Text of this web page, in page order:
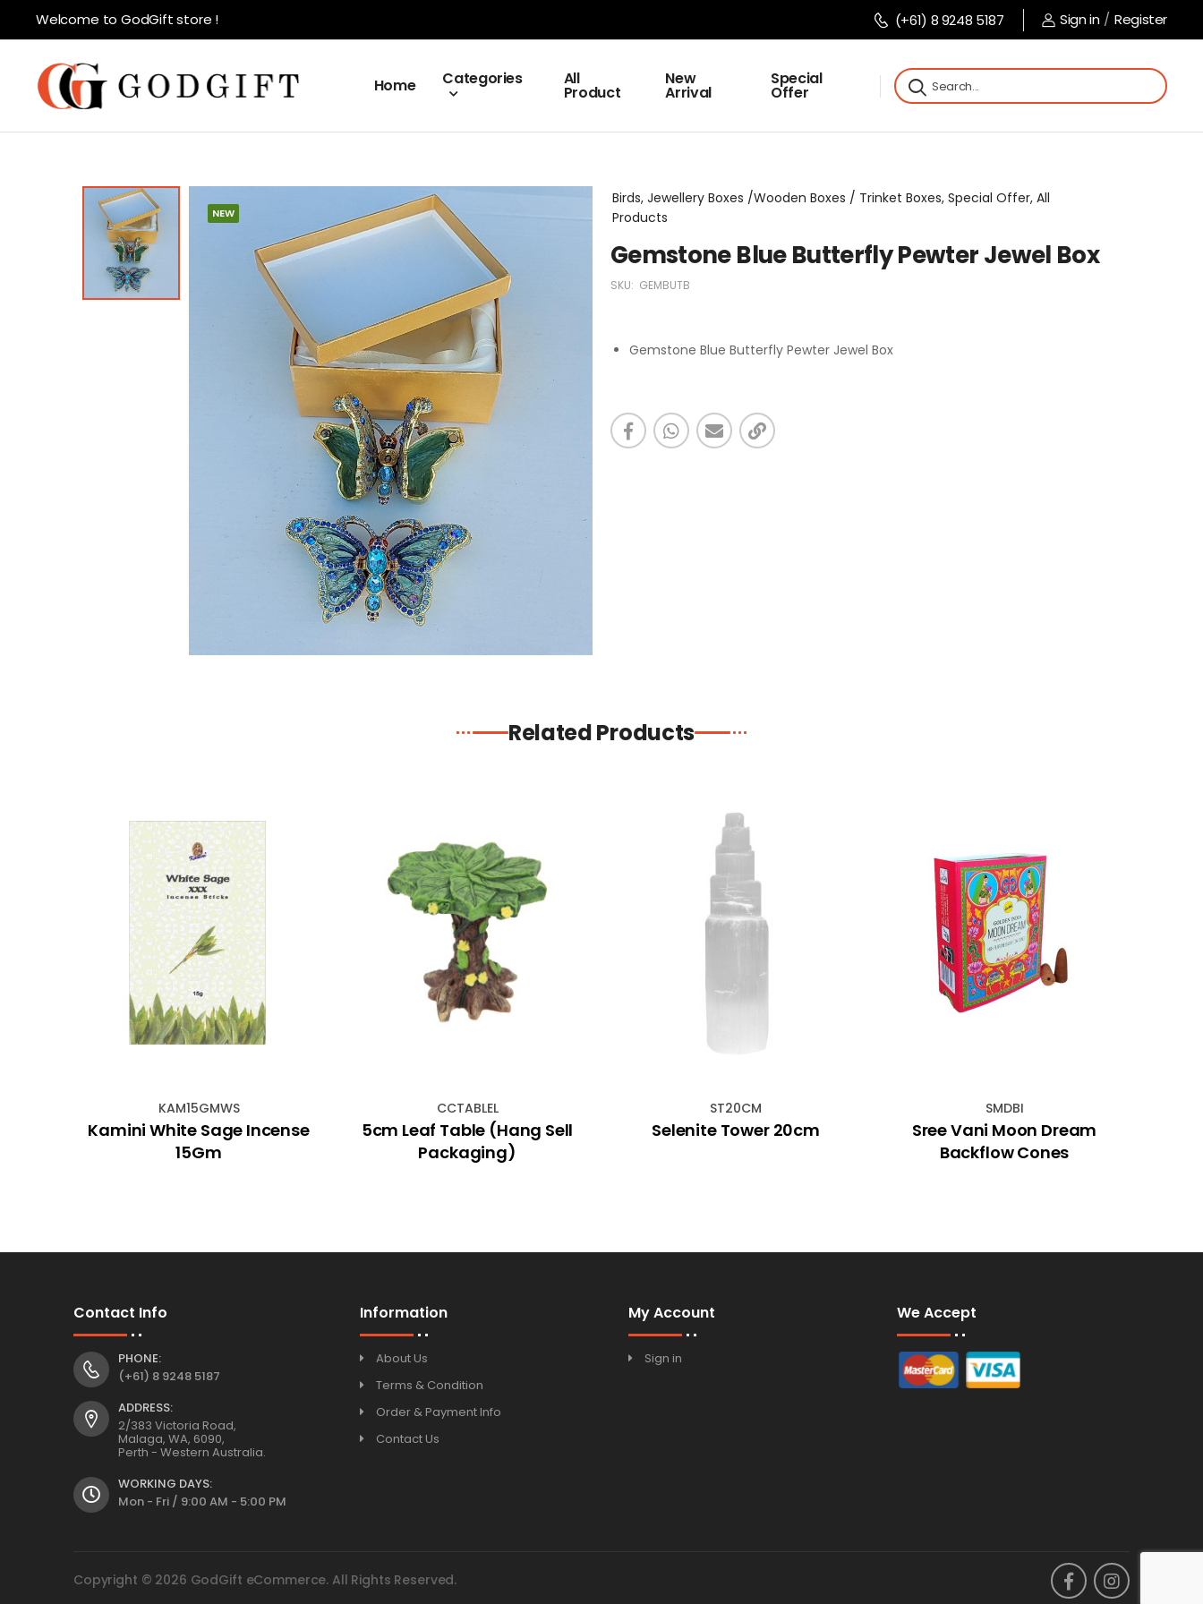
Welcome to GodGift store ! (+61) 8 9248 5187 Sign in / Register
Home Categories All
Product
New
Arrival
Special
Offer
NEW
Birds, Jewellery Boxes /Wooden Boxes / Trinket Boxes, Special Offer, All
Products
Gemstone Blue Butterfly Pewter Jewel Box
SKU: GEMBUTB
Gemstone Blue Butterfly Pewter Jewel Box
Related Products
KAM15GMWS
Kamini White Sage Incense
15Gm
CCTABLEL
5cm Leaf Table (Hang Sell
Packaging)
ST20CM
Selenite Tower 20cm
SMDBI
Sree Vani Moon Dream
Backflow Cones
Contact Info
PHONE:
(+61) 8 9248 5187
ADDRESS:
2/383 Victoria Road,
Malaga, WA, 6090,
Perth - Western Australia.
WORKING DAYS:
Mon - Fri / 9:00 AM - 5:00 PM
Information
About Us
Terms & Condition
Order & Payment Info
Contact Us
My Account
Sign in
We Accept
Copyright © 2026 GodGift eCommerce. All Rights Reserved.